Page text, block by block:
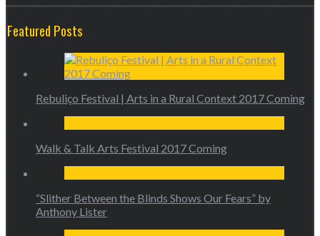
Featured Posts
Rebuliço Festival | Arts in a Rural Context 2017 Coming
Walk & Talk Arts Festival 2017 Coming
“Slither Between the Blinds Shows Our Fears” by
Anthony Lister